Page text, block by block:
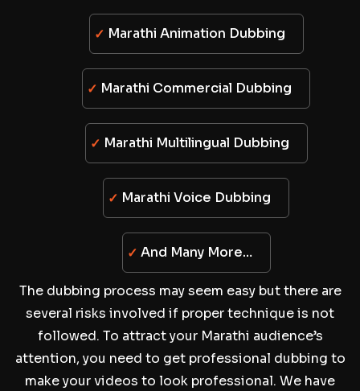
Marathi Animation Dubbing
Marathi Commercial Dubbing
Marathi Multilingual Dubbing
Marathi Voice Dubbing
And Many More…
The dubbing process may seem easy but there are
several risks involved if proper technique is not
followed. To attract your Marathi audience’s
attention, you need to get professional dubbing to
make your videos to look professional. We have